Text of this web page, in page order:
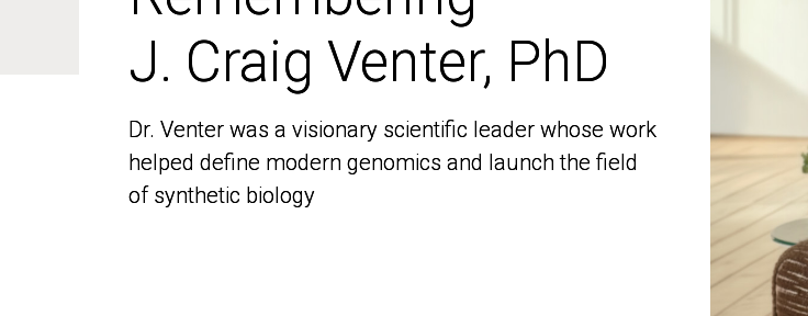
J. Craig Venter, PhD
Dr. Venter was a visionary scientific leader whose work
helped define modern genomics and launch the field
of synthetic biology
J. Craig Venter, PhD
Dr. Venter was a visionary scientific leader whose work
helped define modern genomics and launch the field
of synthetic biology